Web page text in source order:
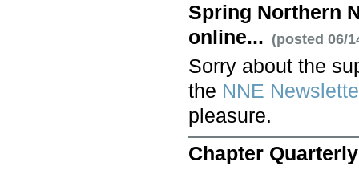
Spring Northern
online... (posted 06/
Sorry about the
the NNE
pleasure.
Chapter